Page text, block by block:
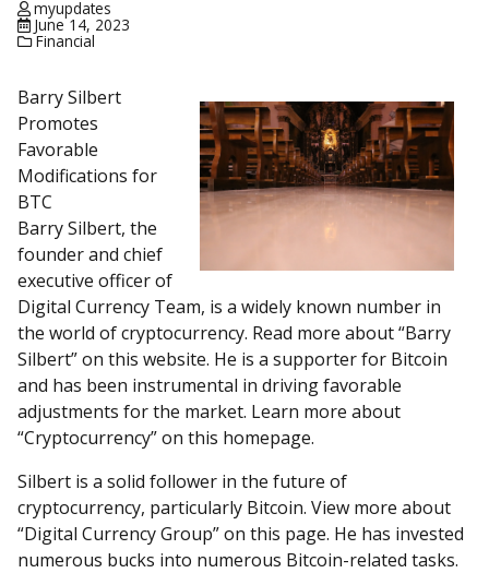
myupdates
June 14, 2023
Financial
Barry Silbert
Promotes
Favorable
Modifications for
BTC
Barry Silbert, the
founder and chief
executive officer of
Digital Currency Team, is a widely known number in
the world of cryptocurrency. Read more about “Barry
Silbert” on this website. He is a supporter for Bitcoin
and has been instrumental in driving favorable
adjustments for the market. Learn more about
“Cryptocurrency” on this homepage.
Silbert is a solid follower in the future of
cryptocurrency, particularly Bitcoin. View more about
“Digital Currency Group” on this page. He has invested
numerous bucks into numerous Bitcoin-related tasks.